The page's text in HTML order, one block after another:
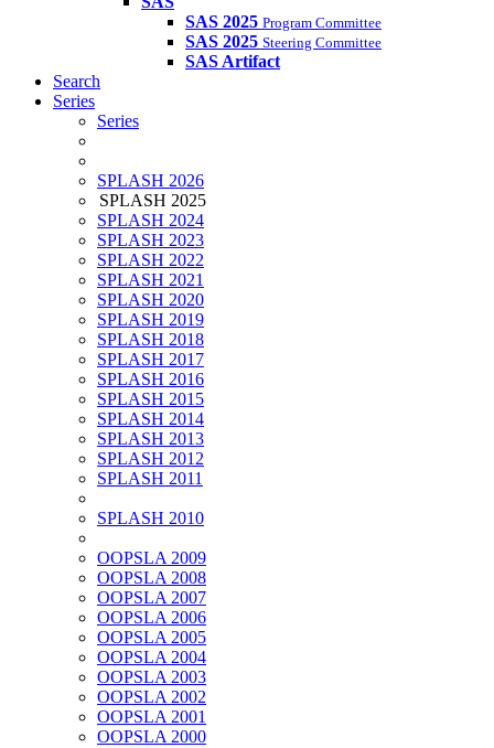
SAS 2025 Program Committee
SAS 2025 Steering Committee
SAS Artifact
Search
Series
Series
SPLASH 2026
SPLASH 2025
SPLASH 2024
SPLASH 2023
SPLASH 2022
SPLASH 2021
SPLASH 2020
SPLASH 2019
SPLASH 2018
SPLASH 2017
SPLASH 2016
SPLASH 2015
SPLASH 2014
SPLASH 2013
SPLASH 2012
SPLASH 2011
SPLASH 2010
OOPSLA 2009
OOPSLA 2008
OOPSLA 2007
OOPSLA 2006
OOPSLA 2005
OOPSLA 2004
OOPSLA 2003
OOPSLA 2002
OOPSLA 2001
OOPSLA 2000